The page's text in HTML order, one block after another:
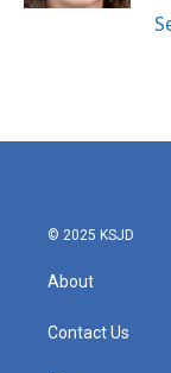
© 2025 KSJD
About
Contact Us